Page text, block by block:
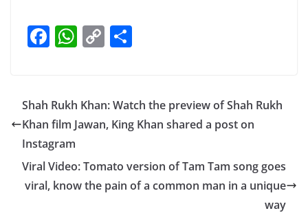
F
e
b
o
o
k
W
s
A
p
C
y
Li
k
e
Shah Rukh Khan: Watch the preview of Shah Rukh
Khan film Jawan, King Khan shared a post on
Instagram
Viral Video: Tomato version of Tam Tam song goes
viral, know the pain of a common man in a unique
way